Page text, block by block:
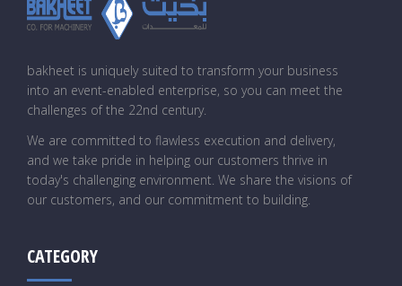
bakheet is uniquely suited to transform your business
into an event-enabled enterprise, so you can meet the
challenges of the 22nd century.
We are committed to flawless execution and delivery,
and we take pride in helping our customers thrive in
today's challenging environment. We share the visions of
our customers, and our commitment to building.
CATEGORY